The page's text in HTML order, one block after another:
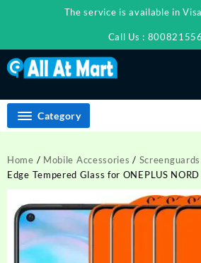
The service is available in
Call Us :
Category
Home / Mobile Accessories / Screenguards
Edge Tempered Glass for ONEPLUS